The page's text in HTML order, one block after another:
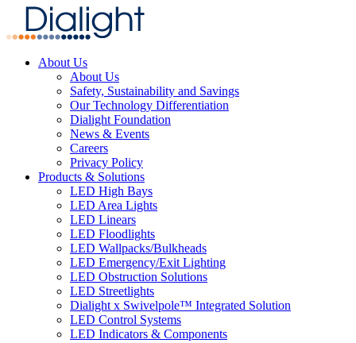
About Us
About Us
Safety, Sustainability and Savings
Our Technology Differentiation
Dialight Foundation
News & Events
Careers
Privacy Policy
Products & Solutions
LED High Bays
LED Area Lights
LED Linears
LED Floodlights
LED Wallpacks/Bulkheads
LED Emergency/Exit Lighting
LED Obstruction Solutions
LED Streetlights
Dialight x Swivelpole™ Integrated Solution
LED Control Systems
LED Indicators & Components